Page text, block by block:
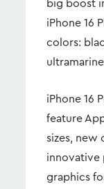
big boost
iPhone 16
colors:
iPhone 16
feature
sizes, new
innovative
graphics